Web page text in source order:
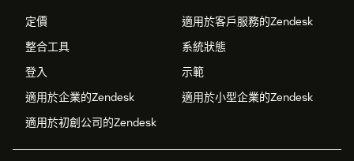
定價
適用於客戶服務的Zendesk
整合工具
系統狀態
登入
示範
適用於企業的Zendesk
適用於小型企業的Zendesk
適用於初創公司的Zendesk